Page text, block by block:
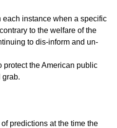
instance when a specific
to the welfare of the
to dis-inform and un-
protect the American public
grab.
predictions at the time the